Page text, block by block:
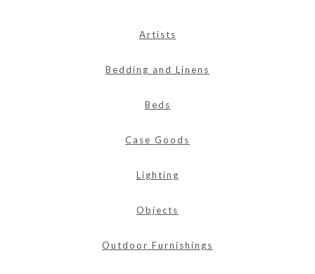
Artists
Bedding and Linens
Beds
Case Goods
Lighting
Objects
Outdoor Furnishings